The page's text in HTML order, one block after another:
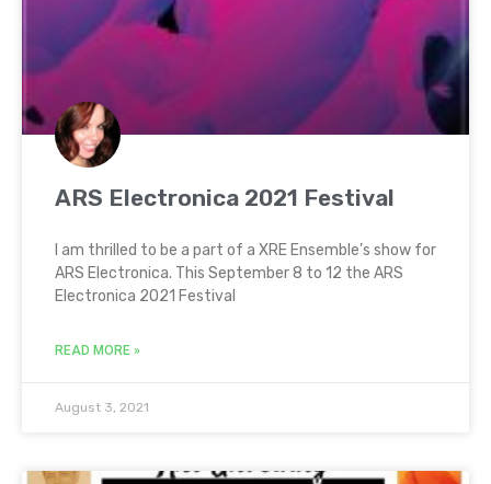
ARS Electronica 2021 Festival
I am thrilled to be a part of a XRE Ensemble’s show for
ARS Electronica. This September 8 to 12 the ARS
Electronica 2021 Festival
READ MORE »
August 3, 2021